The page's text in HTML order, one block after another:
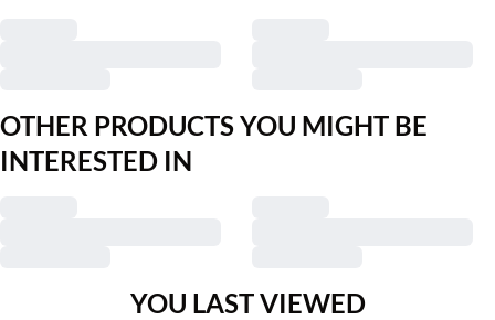
OTHER PRODUCTS YOU MIGHT BE
INTERESTED IN
YOU LAST VIEWED